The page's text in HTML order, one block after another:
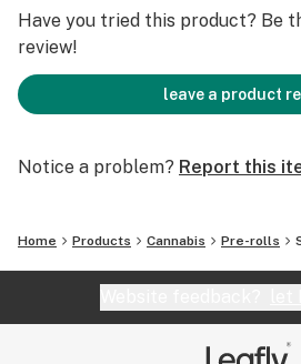
Have you tried this product? Be
review!
leave a product
Notice a problem? Report this
Home Products Cannabis Pre-rolls